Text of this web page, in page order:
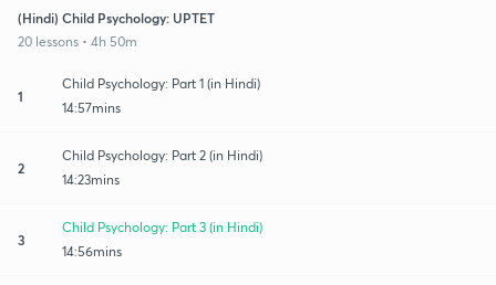
(Hindi) Child Psychology: UPTET
20 lessons • 4h 50m
1
Child Psychology: Part 1 (in Hindi)
14:57mins
2
Child Psychology: Part 2 (in Hindi)
14:23mins
3
Child Psychology: Part 3 (in Hindi)
14:56mins